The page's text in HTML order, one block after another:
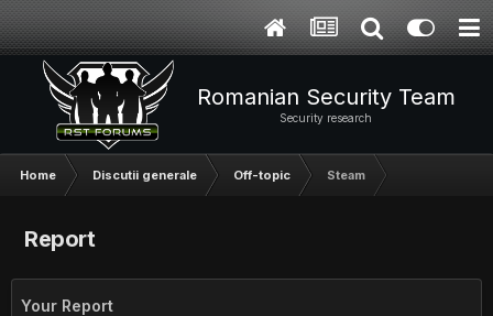
Romanian Security Team
Security research
Home Discutii generale Off-topic Steam
Report
Your Report